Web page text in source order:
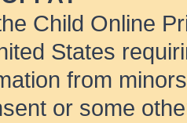
Child Online
States
from
or some